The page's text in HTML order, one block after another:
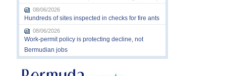
08/06/2026
Hundreds of sites inspected in checks for fire ants
08/06/2026
Work-permit policy is protecting decline, not
Bermudian jobs